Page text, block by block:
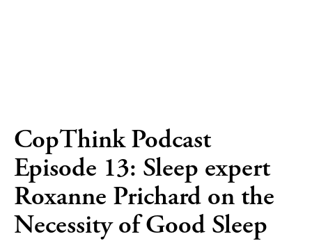
CopThink Podcast
Episode 13: Sleep expert
Roxanne Prichard on the
Necessity of Good Sleep